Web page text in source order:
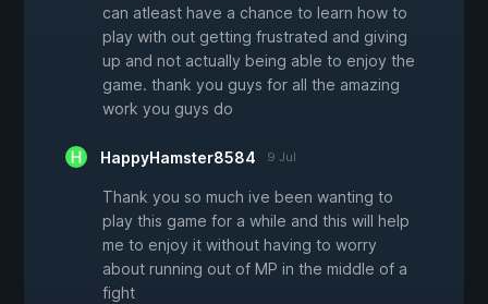
can atleast have a chance to learn how to
play with out getting frustrated and giving
up and not actually being able to enjoy the
game. thank you guys for all the amazing
work you guys do
HappyHamster8584 9 Jul
Thank you so much ive been wanting to
play this game for a while and this will help
me to enjoy it without having to worry
about running out of MP in the middle of a
fight